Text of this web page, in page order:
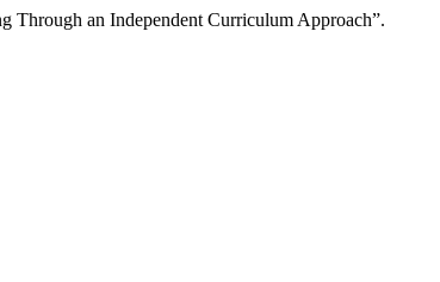
Through an Independent Curriculum Approach”.